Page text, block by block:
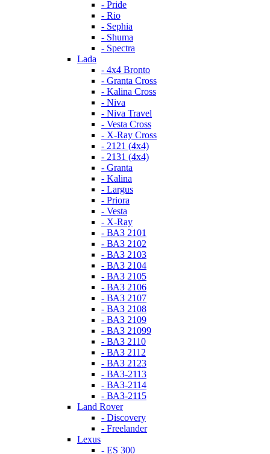
- Pride
- Rio
- Sephia
- Shuma
- Spectra
Lada
- 4x4 Bronto
- Granta Cross
- Kalina Cross
- Niva
- Niva Travel
- Vesta Cross
- X-Ray Cross
- 2121 (4x4)
- 2131 (4x4)
- Granta
- Kalina
- Largus
- Priora
- Vesta
- X-Ray
- ВАЗ 2101
- ВАЗ 2102
- ВАЗ 2103
- ВАЗ 2104
- ВАЗ 2105
- ВАЗ 2106
- ВАЗ 2107
- ВАЗ 2108
- ВАЗ 2109
- ВАЗ 21099
- ВАЗ 2110
- ВАЗ 2112
- ВАЗ 2123
- ВАЗ-2113
- ВАЗ-2114
- ВАЗ-2115
Land Rover
- Discovery
- Freelander
Lexus
- ES 300